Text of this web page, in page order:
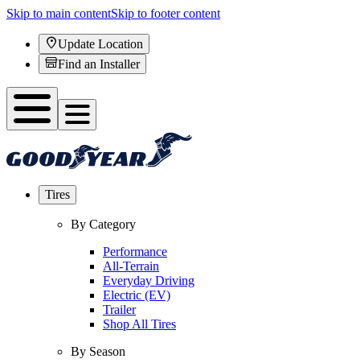
Skip to main contentSkip to footer content
Update Location
Find an Installer
Tires
By Category
Performance
All-Terrain
Everyday Driving
Electric (EV)
Trailer
Shop All Tires
By Season